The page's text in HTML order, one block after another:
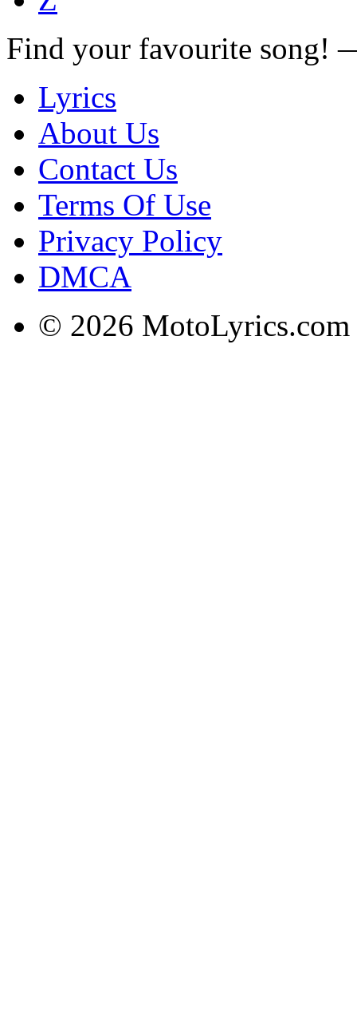
Find your favourite song!
Lyrics
About Us
Contact Us
Terms Of Use
Privacy Policy
DMCA
© 2026 MotoLyrics.com